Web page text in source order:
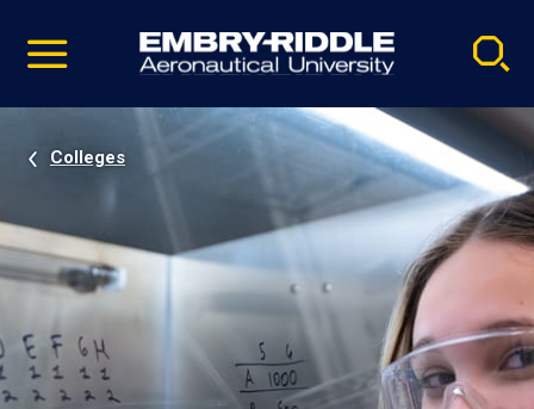
video
Navigation
Colleges